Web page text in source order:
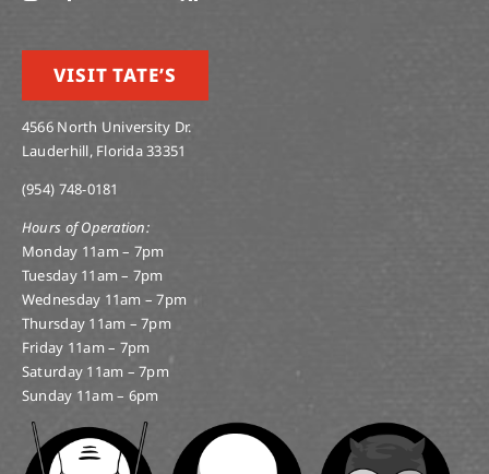
VISIT TATE’S
4566 North University Dr.
Lauderhill, Florida 33351
(954) 748-0181
Hours of Operation:
Monday 11am – 7pm
Tuesday 11am – 7pm
Wednesday 11am – 7pm
Thursday 11am – 7pm
Friday 11am – 7pm
Saturday 11am – 7pm
Sunday 11am – 6pm